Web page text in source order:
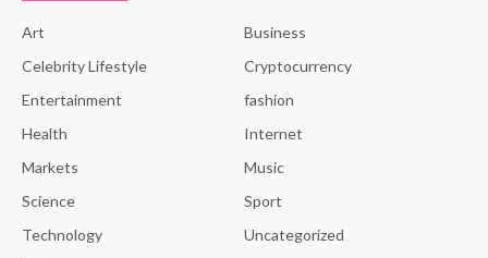
Art
Business
Celebrity Lifestyle
Cryptocurrency
Entertainment
fashion
Health
Internet
Markets
Music
Science
Sport
Technology
Uncategorized